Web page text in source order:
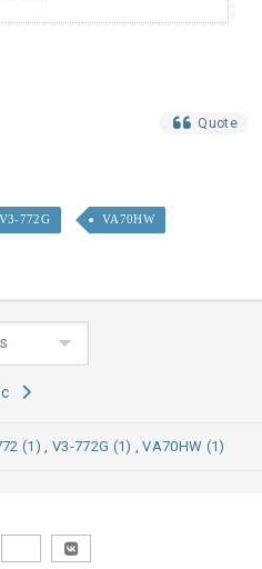
Quote
V3-772G VA70HW
V3-772 (1), V3-772G (1) , VA70HW (1)